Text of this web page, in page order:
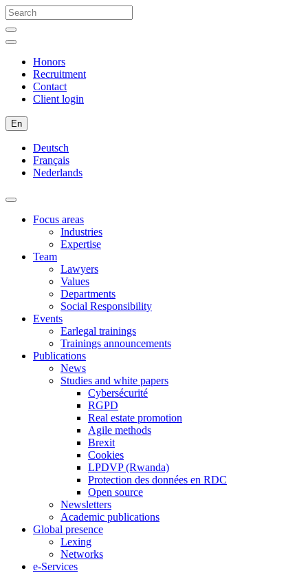
Honors
Recruitment
Contact
Client login
En
Deutsch
Français
Nederlands
Focus areas
Industries
Expertise
Team
Lawyers
Values
Departments
Social Responsibility
Events
Earlegal trainings
Trainings announcements
Publications
News
Studies and white papers
Cybersécurité
RGPD
Real estate promotion
Agile methods
Brexit
Cookies
LPDVP (Rwanda)
Protection des données en RDC
Open source
Newsletters
Academic publications
Global presence
Lexing
Networks
e-Services